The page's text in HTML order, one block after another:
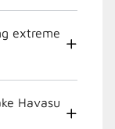
extreme
Havasu